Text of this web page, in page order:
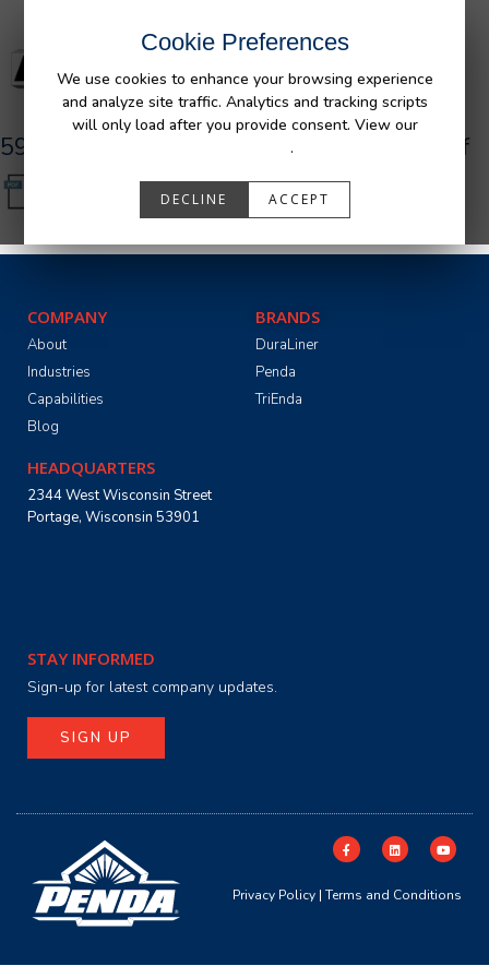
Cookie Preferences
We use cookies to enhance your browsing experience
and analyze site traffic. Analytics and tracking scripts
will only load after you provide consent. View our
.
DECLINE ACCEPT
590084_R0__AFM_Nissan_Bedliner-TG.pdf
COMPANY
About
Industries
Capabilities
Blog
BRANDS
DuraLiner
Penda
TriEnda
HEADQUARTERS
2344 West Wisconsin Street
Portage, Wisconsin 53901
STAY INFORMED
Sign-up for latest company updates.
SIGN UP
Privacy Policy| Terms and Conditions